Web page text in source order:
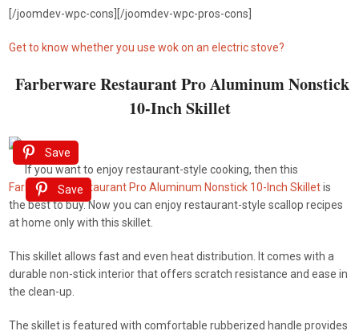
[/joomdev-wpc-cons][/joomdev-wpc-pros-cons]
Get to know whether you use wok on an electric stove?
Farberware Restaurant Pro Aluminum Nonstick
10-Inch Skillet
Save
Save
If you want to enjoy restaurant-style cooking, then this
Farberware Restaurant Pro Aluminum Nonstick 10-Inch Skilletis
the best to buy. Now you can enjoy restaurant-style scallop recipes
at home only with this skillet.
This skillet allows fast and even heat distribution. It comes with a
durable non-stick interior that offers scratch resistance and ease in
the clean-up.
The skillet is featured with comfortable rubberized handle provides